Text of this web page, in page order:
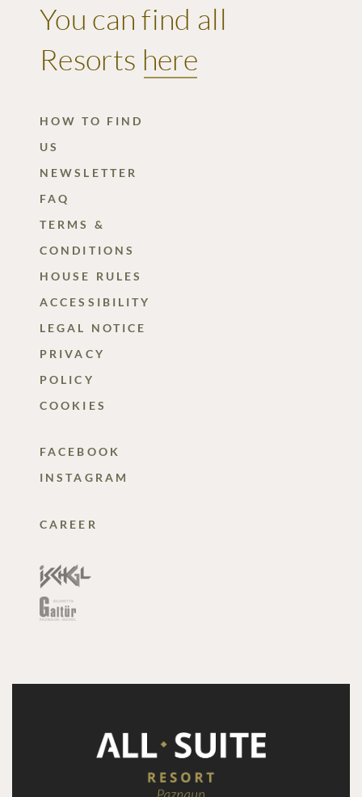
You can find all
Resorts here
HOW TO FIND
US
NEWSLETTER
FAQ
TERMS &
CONDITIONS
HOUSE RULES
ACCESSIBILITY
LEGAL NOTICE
PRIVACY
POLICY
COOKIES
FACEBOOK
INSTAGRAM
CAREER